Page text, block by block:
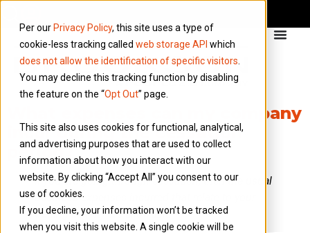
Per our Privacy Policy, this site uses a type of
cookie-less tracking called web storage API which
does not allow the identification of specific visitors
You may decline this tracking function by disabling
the feature on the “Opt Out” page.
This site also uses cookies for functional, analytical,
and advertising purposes that are used to collect
information about how you interact with our
website. By clicking “Accept All” you consent to our
use of cookies.
If you decline, your information won’t be tracked
when you visit this website. A single cookie will be
What expenses can my company
incur during the cessation
period?
If you are going through cessation, then the usual
business expenses incurred that relate to your
trading activity are allowable.